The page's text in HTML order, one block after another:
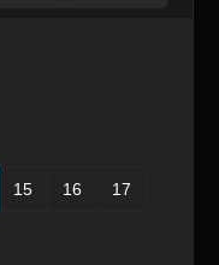
15 16 17